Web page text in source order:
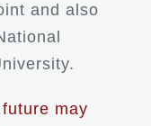
and also
future may